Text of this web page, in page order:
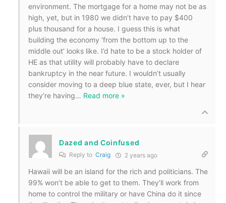
environment. The mortgage for a home may not be as
high, yet, but in 1980 we didn’t have to pay $400
plus thousand for a house. I guess this is what
building the economy ‘from the bottom up to the
middle out’ looks like. I’d hate to be a stock holder of
HE as that utility will probably have to declare
bankruptcy in the near future. I wouldn’t usually
consider moving to a deep blue state, ever, but I hear
they’re having… Read more »
Dazed and Coinfused
Reply to Craig 2 years ago
Hawaii will be an island for the rich and politicians. The
99% won’t be able to get to them. They’ll work from
home to control the military or have China do it since